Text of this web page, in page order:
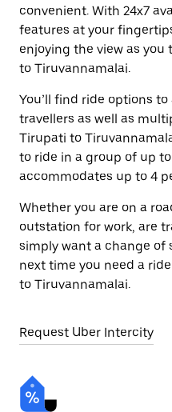
convenient. With 24x7
features at your
enjoying the view as
to Tiruvannamalai.
You’ll find ride options
travellers as well as
Tirupati to
to ride in a group of up
accommodates up to 4
Whether you are on a
outstation for work, are
simply want a change of
next time you need a
to Tiruvannamalai.
Request Uber Intercity